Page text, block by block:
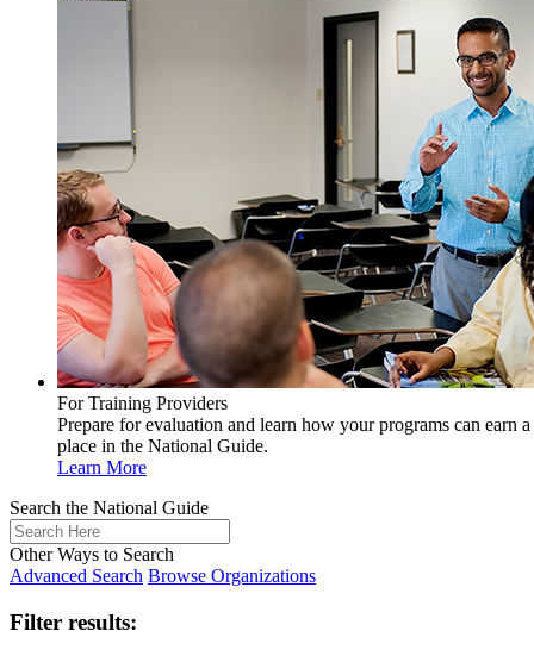
For Training Providers
Prepare for evaluation and learn how your programs can earn a
place in the National Guide.
Learn More
Search the National Guide
Other Ways to Search
Advanced Search Browse Organizations
Filter results: